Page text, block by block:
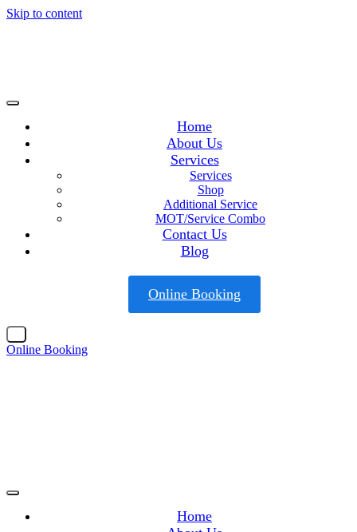
Skip to content
Home
About Us
Services
Services
Shop
Additional Service
MOT/Service Combo
Contact Us
Blog
Online Booking
Online Booking
Home